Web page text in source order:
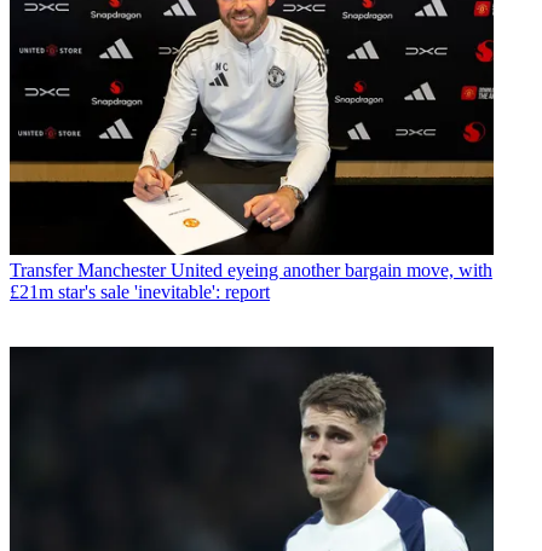
Transfer Manchester United eyeing another bargain move, with
£21m star's sale 'inevitable': report